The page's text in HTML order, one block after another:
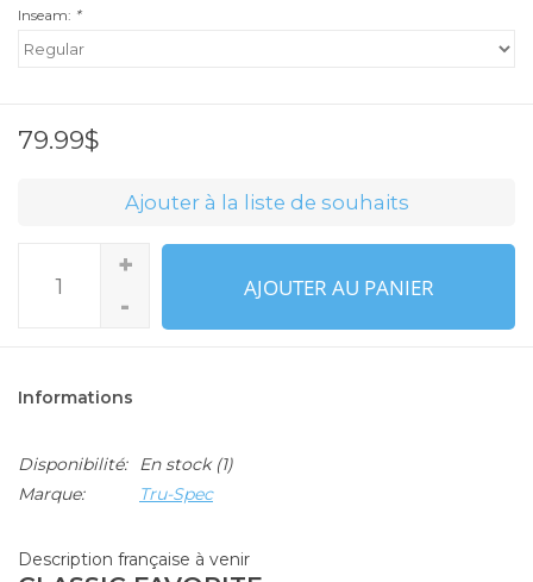
Inseam: *
79.99$
Ajouter à la liste de souhaits
+
-
AJOUTER AU PANIER
Informations
Disponibilité: En stock(1)
Marque:
Tru-Spec
Description française à venir